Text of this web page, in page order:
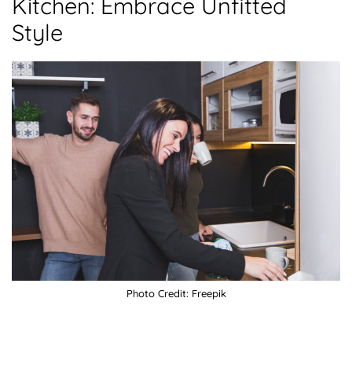
Style
Photo Credit: Freepik